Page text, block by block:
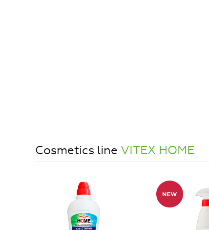
Cosmetics line VITEX HOME